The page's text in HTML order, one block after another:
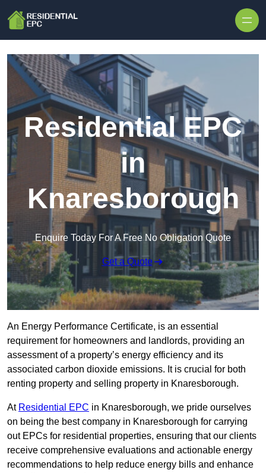
Residential EPC
in
Knaresborough
Enquire Today For A Free No Obligation Quote
Get a Quote
An Energy Performance Certificate, is an essential
requirement for homeowners and landlords, providing an
assessment of a property’s energy efficiency and its
associated carbon dioxide emissions. It is crucial for both
renting property and selling property in Knaresborough.
At Residential EPC in Knaresborough, we pride ourselves
on being the best company in Knaresborough for carrying
out EPCs for residential properties, ensuring that our clients
receive comprehensive evaluations and actionable energy
recommendations to help reduce energy bills and enhance